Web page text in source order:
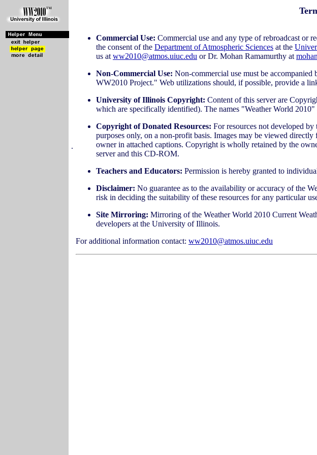
.
Commercial Use: Commercial use and any type of rebroadcast or
the consent of the Department of Atmospheric Sciences at the
us at ww2010@atmos.uiuc.edu or Dr. Mohan Ramamurthy at
Non-Commercial Use: Non-commercial use must be
WW2010 Project." Web utilizations should, if possible, provide a
University of Illinois Copyright: Content of this server are
which are specifically identified). The names "Weather World
Copyright of Donated Resources: For resources not developed
purposes only, on a non-profit basis. Images may be viewed
owner in attached captions. Copyright is wholly retained by the
server and this CD-ROM.
Teachers and Educators: Permission is hereby granted to
Disclaimer: No guarantee as to the availability or accuracy of the
risk in deciding the suitability of these resources for any particular
Site Mirroring: Mirroring of the Weather World 2010 Current
developers at the University of Illinois.
For additional information contact: ww2010@atmos.uiuc.edu